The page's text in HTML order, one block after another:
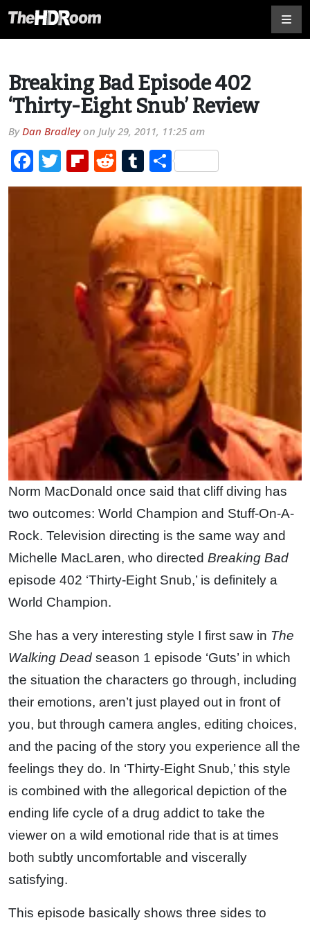
Breaking Bad Episode 402
‘Thirty-Eight Snub’ Review
ByDan Bradleyon July 29, 2011, 11:25 am
Facebook
TwitterFlipboard
RedditTumblr
Share
Norm MacDonald once said that cliff diving has
two outcomes: World Champion and Stuff-On-A-
Rock. Television directing is the same way and
Michelle MacLaren, who directed Breaking Bad
episode 402 ‘Thirty-Eight Snub,’ is definitely a
World Champion.
She has a very interesting style I first saw in The
Walking Dead season 1 episode ‘Guts’ in which
the situation the characters go through, including
their emotions, aren’t just played out in front of
you, but through camera angles, editing choices,
and the pacing of the story you experience all the
feelings they do. In ‘Thirty-Eight Snub,’ this style
is combined with the allegorical depiction of the
ending life cycle of a drug addict to take the
viewer on a wild emotional ride that is at times
both subtly uncomfortable and viscerally
satisfying.
This episode basically shows three sides to